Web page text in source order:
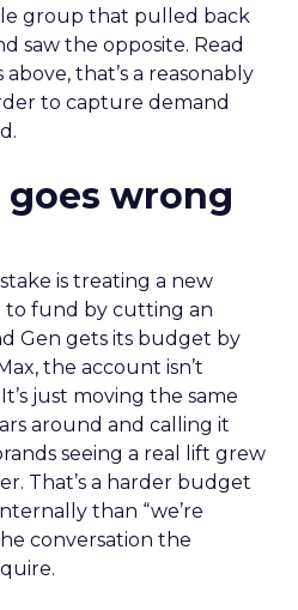
group that pulled back
saw the opposite. Read
that’s a reasonably
to capture demand
wrong
is treating a new
to fund by cutting an
Gen gets its budget by
the account isn’t
just moving the same
around and calling it
seeing a real lift grew
That’s a harder budget
than “we’re
conversation the